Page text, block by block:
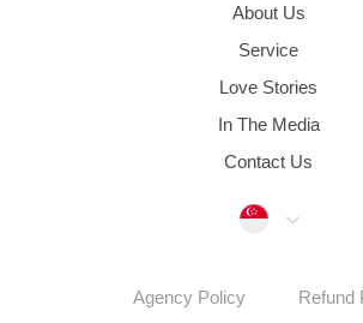
About Us
Service
Love Stories
In The Media
Contact Us
Singapore
Agency Policy Refund